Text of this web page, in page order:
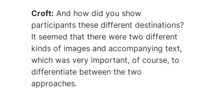
Croft: And how did you show
participants these different destinations?
It seemed that there were two different
kinds of images and accompanying text,
which was very important, of course, to
differentiate between the two
approaches.